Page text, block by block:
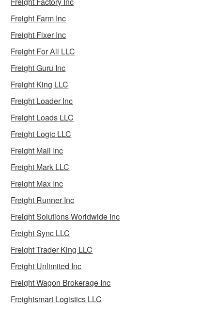
Freight Farm Inc
Freight Fixer Inc
Freight For All LLC
Freight Guru Inc
Freight King LLC
Freight Loader Inc
Freight Loads LLC
Freight Logic LLC
Freight Mall Inc
Freight Mark LLC
Freight Max Inc
Freight Runner Inc
Freight Solutions Worldwide Inc
Freight Sync LLC
Freight Trader King LLC
Freight Unlimited Inc
Freight Wagon Brokerage Inc
Freightsmart Logistics LLC